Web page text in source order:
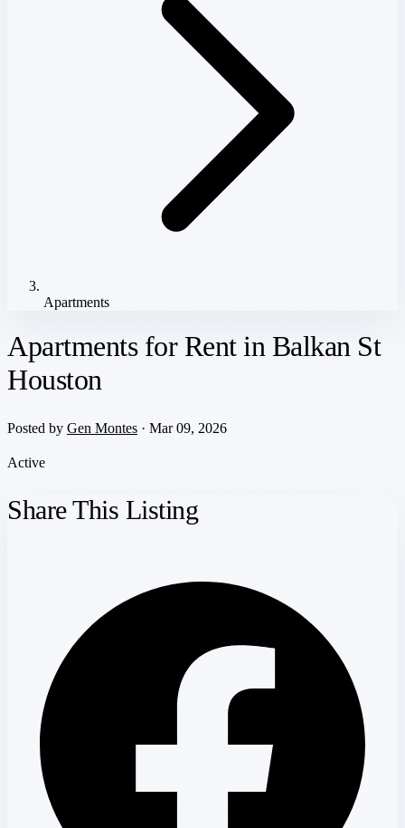
Apartments
Apartments for Rent in Balkan St
Houston
Posted by Gen Montes · Mar 09, 2026
Active
Share This Listing